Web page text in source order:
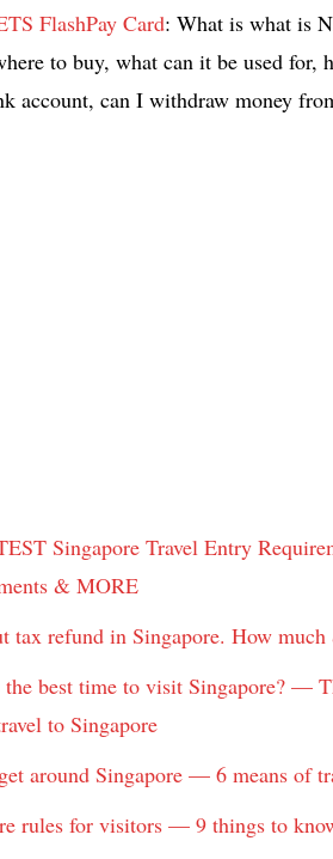
FlashPay Card: What is what is
to buy, what can it be used
account, can I withdraw money
Singapore Travel Entry
& MORE
tax refund in Singapore. How
best time to visit Singapore? —
to Singapore
around Singapore — 6 means of
rules for visitors — 9 things to